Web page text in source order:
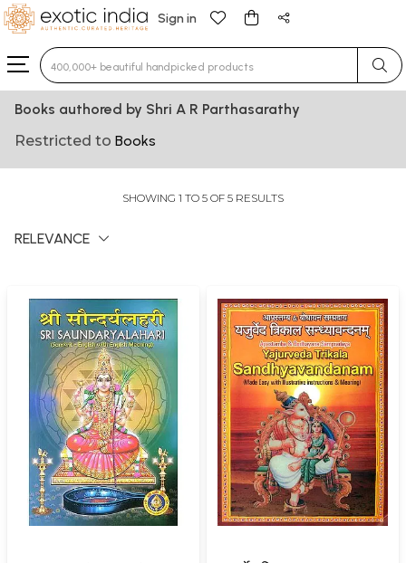
Sign in
Type 3 or more characters for results.
Books authored by Shri A R Parthasarathy
Restricted to Books
SHOWING 1 TO 5 OF 5 RESULTS
RELEVANCE